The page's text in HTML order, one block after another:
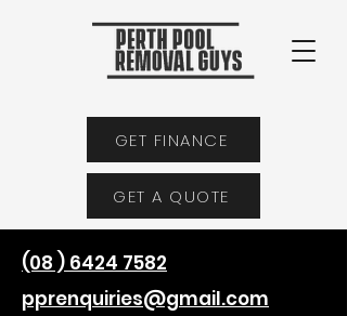
(08 ) 6424 7582
pprenquiries@gmail.com
GET FINANCE
GET A QUOTE